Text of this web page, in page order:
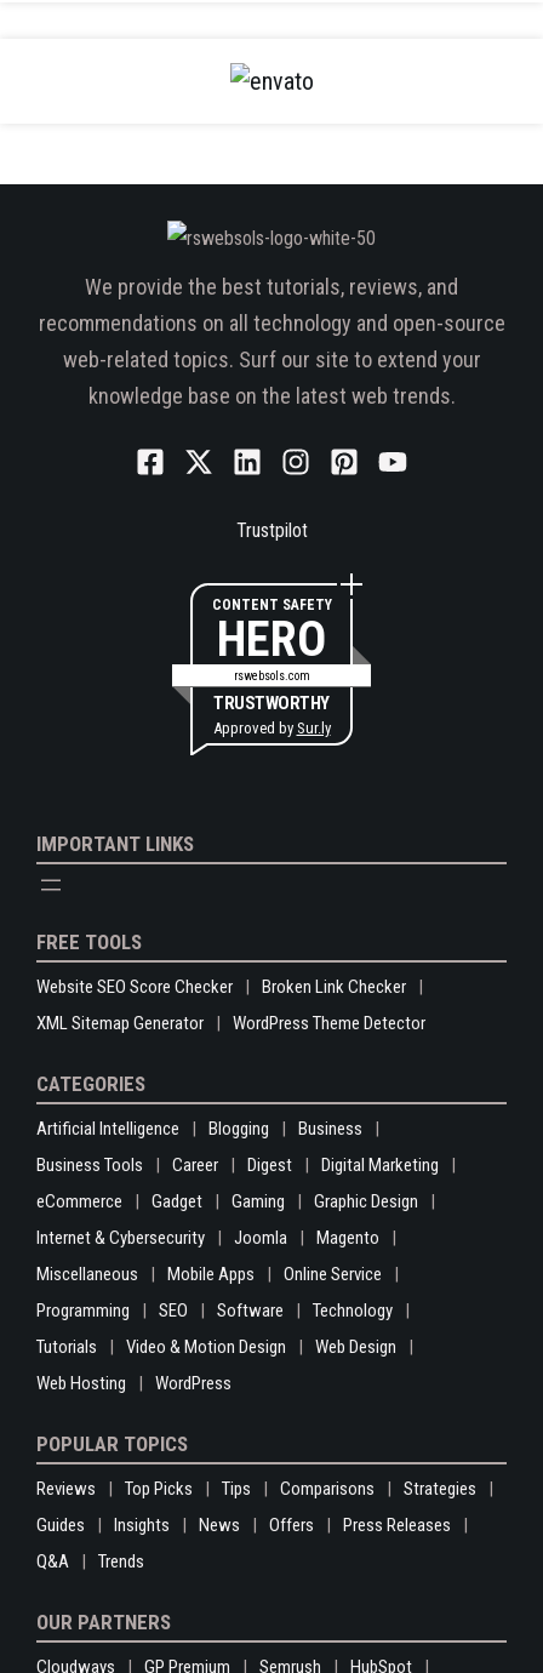
We provide the best tutorials, reviews, and
recommendations on all technology and open-source
web-related topics. Surf our site to extend your
knowledge base on the latest web trends.
Trustpilot
CONTENT SAFETY
HERO
rswebsols.com
TRUSTWORTHY
Approved by Sur.ly
IMPORTANT LINKS
FREE TOOLS
Website SEO Score Checker
Broken Link Checker
XML Sitemap Generator
WordPress Theme Detector
CATEGORIES
Artificial Intelligence Blogging
Business
Business Tools
Career Digest
Digital Marketing
eCommerce
Gadget Gaming
Graphic Design
Internet & Cybersecurity
Joomla
Magento
Miscellaneous
Mobile Apps
Online Service
Programming
SEO Software
Technology
Tutorials
Video & Motion Design
Web Design
Web Hosting
WordPress
POPULAR TOPICS
Reviews Top Picks Tips Comparisons
Strategies
Guides
Insights News Offers
Press Releases
Q&A
Trends
OUR PARTNERS
Cloudways GP Premium Semrush HubSpot